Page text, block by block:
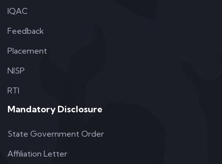
IQAC
Feedback
Placement
NISP
RTI
Mandatory Disclosure
State Government Order
Affiliation Letter